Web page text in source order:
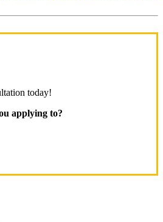
today!
applying to?